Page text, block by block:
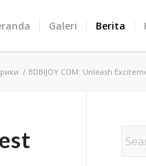
Galeri Berita
/ BDBIJOY COM: Unleash